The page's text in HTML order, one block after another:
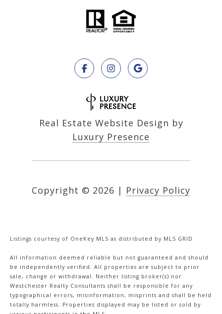
Real Estate Website Design by
Luxury Presence
Copyright © 2026 | Privacy Policy
Listings courtesy of OneKey MLS as distributed by MLS GRID
All information deemed reliable but not guaranteed and should
be independently verified. All properties are subject to prior
sale, change or withdrawal. Neither listing broker(s) nor
Westchester Realty Consultants shall be responsible for any
typographical errors, misinformation, misprints and shall be held
totally harmless. Properties displayed may be listed or sold by